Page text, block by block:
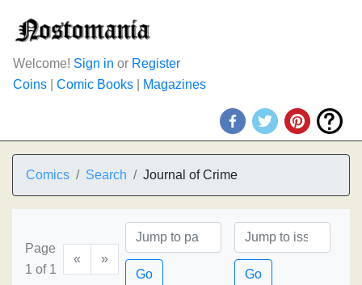
Welcome! Sign in or Register
Coins
Comic Books Magazines
Comics Search Journal of Crime
Page
1 of 1
«
»
Go
Go